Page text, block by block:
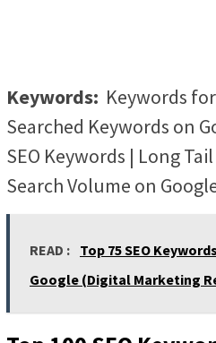
Keywords: Keywords
Searched Keywords on
SEO Keywords | Long
Search Volume on
READ : Top 75 SEO
Google (Digital Marketing